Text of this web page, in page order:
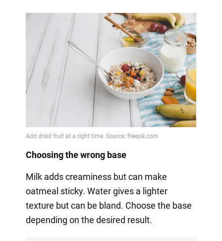
Choosing the wrong base
Milk adds creaminess but can make
oatmeal sticky. Water gives a lighter
texture but can be bland. Choose the base
depending on the desired result.